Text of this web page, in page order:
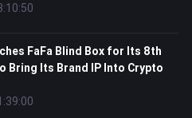
FaFa Blind Box for Its 8th
Bring Its Brand IP Into Crypto